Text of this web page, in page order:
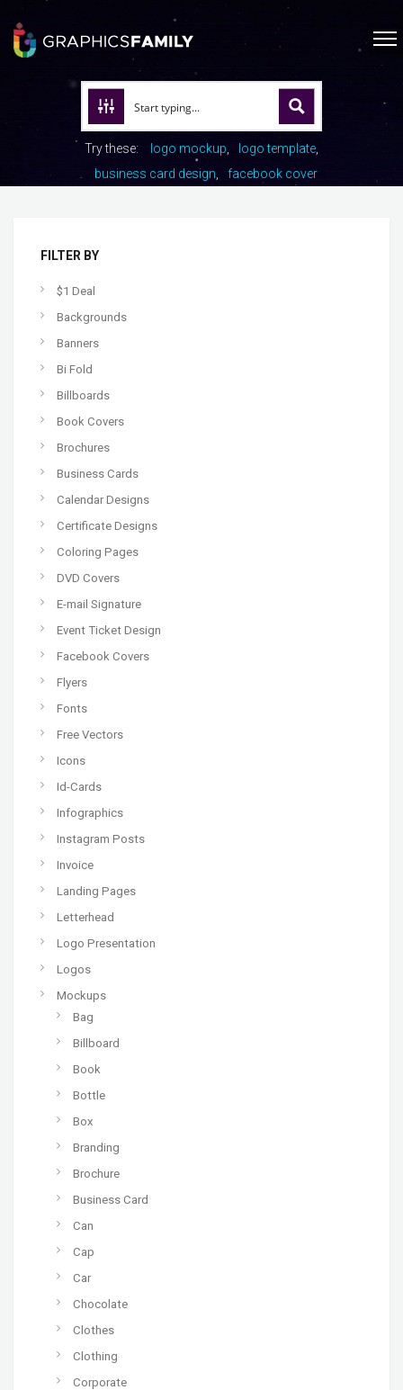
Try these: logo mockup
logo template
business card design
facebook cover
FILTER BY
$1 Deal
Backgrounds
Banners
Bi Fold
Billboards
Book Covers
Brochures
Business Cards
Calendar Designs
Certificate Designs
Coloring Pages
DVD Covers
E-mail Signature
Event Ticket Design
Facebook Covers
Flyers
Fonts
Free Vectors
Icons
Id-Cards
Infographics
Instagram Posts
Invoice
Landing Pages
Letterhead
Logo Presentation
Logos
Mockups
Bag
Billboard
Book
Bottle
Box
Branding
Brochure
Business Card
Can
Cap
Car
Chocolate
Clothes
Clothing
Corporate